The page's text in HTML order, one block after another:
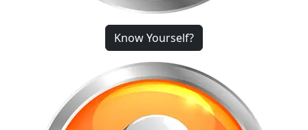
Know Yourself?